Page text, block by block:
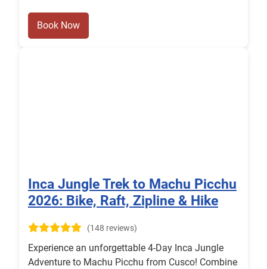
Book Now
Inca Jungle Trek to Machu Picchu
2026: Bike, Raft, Zipline & Hike
(148 reviews)
Experience an unforgettable 4-Day Inca Jungle
Adventure to Machu Picchu from Cusco! Combine